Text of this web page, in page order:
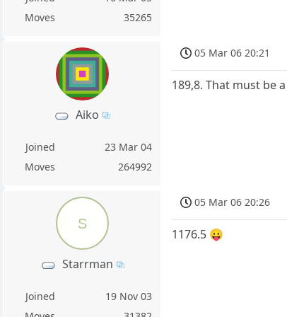
Moves
35265
Aiko
Joined
23 Mar 04
Moves
264992
05 Mar 06 20:21
189,8. That must be
S
Starrman
Joined
19 Nov 03
05 Mar 06 20:26
1176.5 😛